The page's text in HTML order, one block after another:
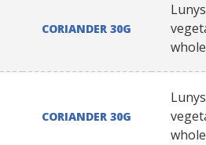
CORIANDER 30G
CORIANDER 30G